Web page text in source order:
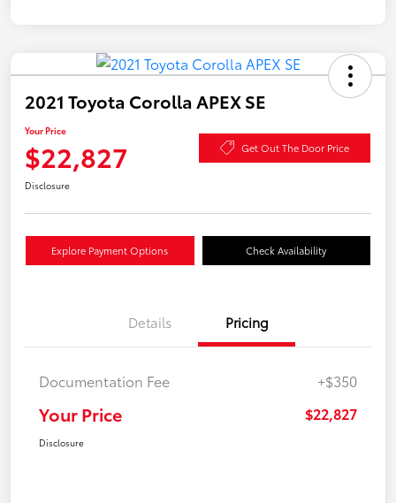
2021 Toyota Corolla APEX SE
Your Price
$22,827 Get Out The Door Price
Disclosure
Explore Payment Options Check Availability
Details Pricing
Documentation Fee +$350
Your Price $22,827
Disclosure